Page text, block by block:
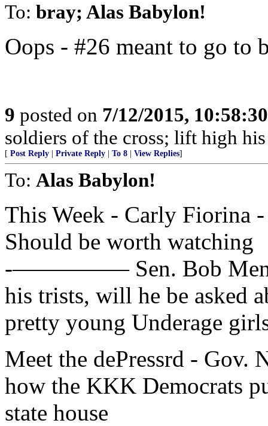
To: bray; Alas Babylon!
Oops - #26 meant to go to
9 posted on 7/12/2015,
soldiers of the cross; lift high
[ Post Reply Private Reply To 8 View Replies]
To: Alas Babylon!
This Week - Carly Fiorina
Should be worth watching
-————— Sen. Bob
his trists, will he be asked
pretty young Underage
Meet the dePressrd -
how the KKK Democrats
state house